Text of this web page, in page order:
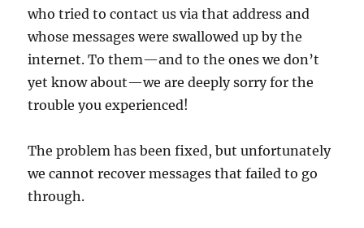
who tried to contact us via that address and
whose messages were swallowed up by the
internet. To them—and to the ones we don’t
yet know about—we are deeply sorry for the
trouble you experienced!
The problem has been fixed, but unfortunately
we cannot recover messages that failed to go
through.